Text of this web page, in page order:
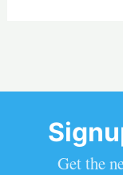
Get the